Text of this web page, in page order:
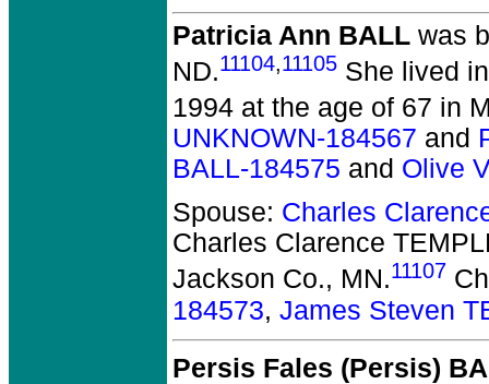
Patricia Ann BALL was
ND.11104,11105 She lived
1994 at the age of 67 in
UNKNOWN-184567 and
BALL-184575 and Olive
Spouse: Charles
Charles Clarence
Jackson Co., MN.11107
184573, James Steven
Persis Fales (Persis)